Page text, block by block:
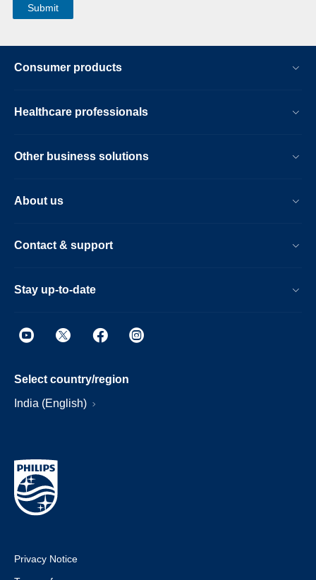
Consumer products
Healthcare professionals
Other business solutions
About us
Contact & support
Stay up-to-date
Select country/region
India (English)
Privacy Notice